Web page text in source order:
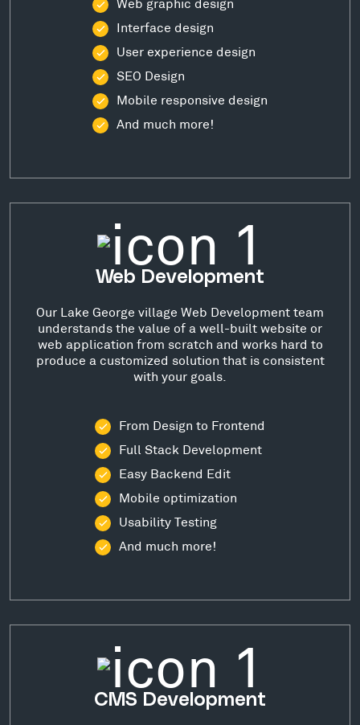
Interface design
User experience design
SEO Design
Mobile responsive design
And much more!
Web Development
Our Lake George village Web Development team
understands the value of a well-built website or
web application from scratch and works hard to
produce a customized solution that is consistent
with your goals.
From Design to Frontend
Full Stack Development
Easy Backend Edit
Mobile optimization
Usability Testing
And much more!
CMS Development